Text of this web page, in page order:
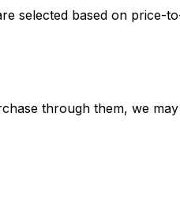
selected based on price-
through them, we